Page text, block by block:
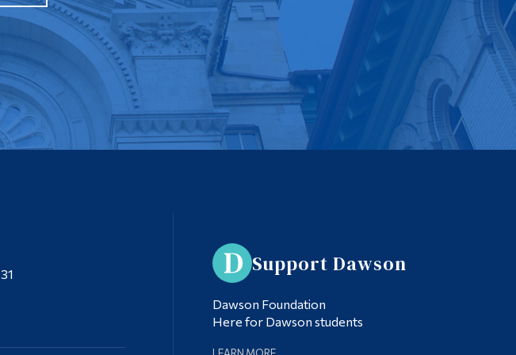
Support Dawson
Dawson Foundation
Here for Dawson students